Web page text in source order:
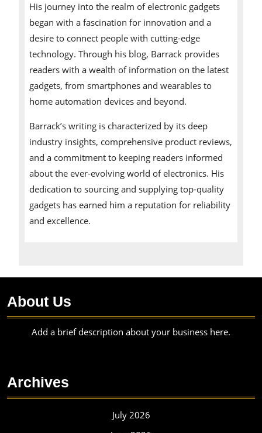
His journey into the realm of electronic gadgets
began with a fascination for innovation and a
desire to connect people with cutting-edge
technology. Through his blog, Barrack provides
readers with a wealth of information on the latest
gadgets, from smartphones and wearables to
home automation devices and beyond.
Barrack’s writing is characterized by its deep
industry insights, comprehensive product reviews,
and a commitment to keeping readers informed
about the ever-evolving world of electronics. His
dedication to sourcing and supplying top-quality
gadgets has earned him a reputation for reliability
and excellence.
About Us
Add a brief description about your business here.
Archives
July 2026